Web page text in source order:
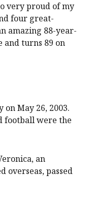
very proud of my
four great-
amazing 88-year-
and turns 89 on
on May 26, 2003.
football were the
an
overseas, passed